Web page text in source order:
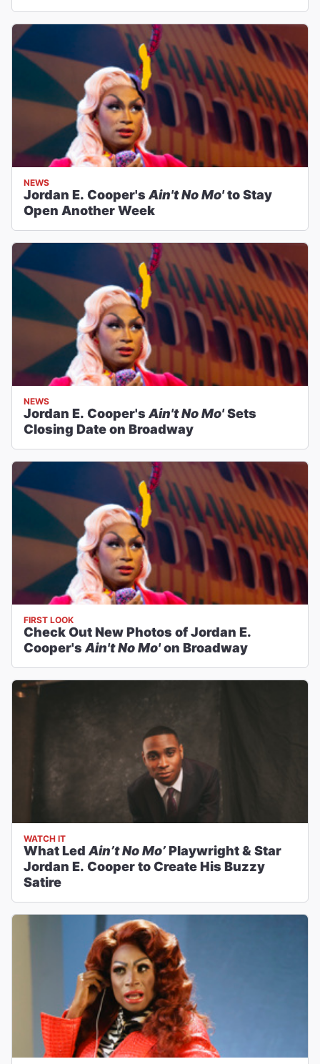
NEWS
Jordan E. Cooper's Ain't No Mo'to Stay
Open Another Week
NEWS
Jordan E. Cooper's Ain't No Mo'Sets
Closing Date on Broadway
FIRST LOOK
Check Out New Photos of Jordan E.
Cooper's Ain't No Mo'on Broadway
WATCH IT
What Led Ain’t No Mo’Playwright & Star
Jordan E. Cooper to Create His Buzzy
Satire